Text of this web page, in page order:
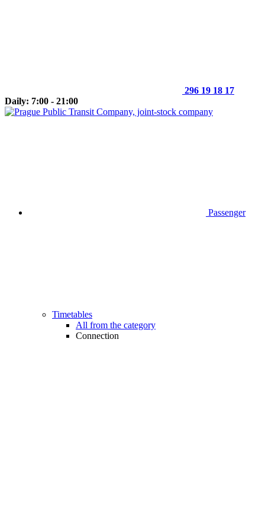
296 19 18 17
Daily: 7:00 - 21:00
Passenger
Timetables
All from the category
Connection